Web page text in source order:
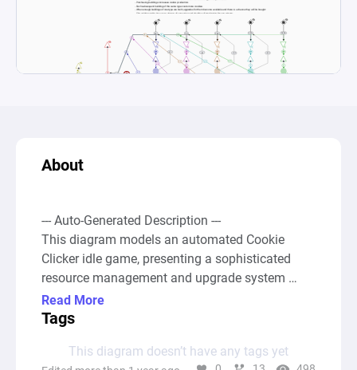
About
--- Auto-Generated Description ---
This diagram models an automated Cookie
Clicker idle game, presenting a sophisticated
resource management and upgrade system
centered around cookie production. At the core
of the game's mechanics, players start with a
augmented through the acquisition of buildings
Read More
Tags
This diagram doesn’t have any tags yet